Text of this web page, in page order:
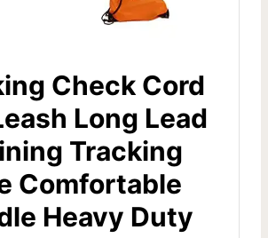
Check Cord
Long Lead
Tracking
Comfortable
Heavy Duty